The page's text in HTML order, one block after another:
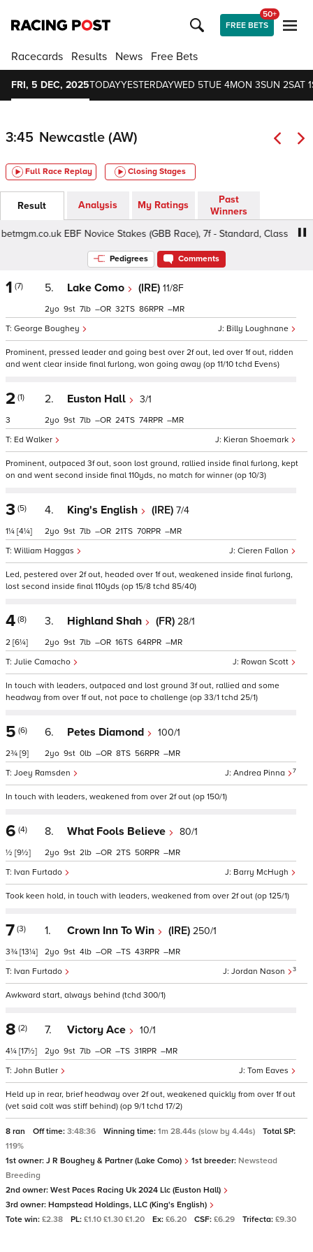
FREE BETS
50+
Racecards Results News Free Bets
FRI, 5 DEC, 2025TODAYYESTERDAYWED 5TUE 4MON 3SUN 2SAT 1
3:45 Newcastle (AW)
Full Race Replay Closing Stages
Result Analysis My Ratings
Past
Winners
EBF Novice Stakes (GBB Race), 7f - Standard, Class 5 2yo
Pedigrees Comments
1 (7) 5. Lake Como (IRE) 11/8F
Billy Loughnane
George Boughey
2 9 7 – 32 86 –
Prominent, pressed leader and going best over 2f out, led over 1f out, ridden
and went clear inside final furlong, won going away (op 11/10 tchd Evens)
2 (1)
3
2. Euston Hall 3/1
Kieran Shoemark
Ed Walker
2 9 7 – 24 74 –
Prominent, outpaced 3f out, soon lost ground, rallied inside final furlong, kept
on and went second inside final 110yds, no match for winner (op 10/3)
3 (5)
1¼ [4¼]
4. King's English (IRE) 7/4
Cieren Fallon
William Haggas
2 9 7 – 21 70 –
Led, pestered over 2f out, headed over 1f out, weakened inside final furlong,
lost second inside final 110yds (op 15/8 tchd 85/40)
4 (8)
2 [6¼]
3. Highland Shah (FR) 28/1
Rowan Scott
Julie Camacho
2 9 7 – 16 64 –
In touch with leaders, outpaced and lost ground 3f out, rallied and some
headway from over 1f out, not pace to challenge (op 33/1 tchd 25/1)
5 (6)
2¾ [9]
6. Petes Diamond 100/1
Andrea Pinna 7
Joey Ramsden
2 9 0 – 8 56 –
In touch with leaders, weakened from over 2f out (op 150/1)
6 (4)
½ [9½]
8. What Fools Believe 80/1
Barry McHugh
Ivan Furtado
2 9 2 – 2 50 –
Took keen hold, in touch with leaders, weakened from over 2f out (op 125/1)
7 (3)
3¾ [13¼]
1. Crown Inn To Win (IRE) 250/1
Jordan Nason 3
Ivan Furtado
2 9 4 – – 43 –
Awkward start, always behind (tchd 300/1)
8 (2)
4¼ [17½]
7. Victory Ace 10/1
Tom Eaves
John Butler
2 9 7 – – 31 –
Held up in rear, brief headway over 2f out, weakened quickly from over 1f out
(vet said colt was stiff behind) (op 9/1 tchd 17/2)
8 ran Off time: 3:48:36 Winning time: 1m 28.44s (slow by 4.44s)
Total SP:
119%
1st owner: J R Boughey & Partner (Lake Como) 1st breeder: Newstead
Breeding
2nd owner: West Paces Racing Uk 2024 Llc (Euston Hall)
3rd owner: Hampstead Holdings, LLC (King's English)
Tote win: £2.38 PL: £1.10 £1.30 £1.20 Ex: £6.20 CSF: £6.29 Trifecta: £9.30